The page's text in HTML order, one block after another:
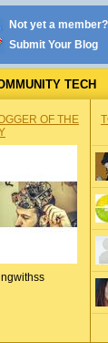
Not yet a member?
Submit Your Blog
TECH
OF THE